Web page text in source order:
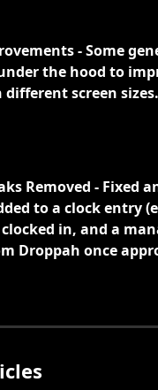
- Some
the hood to
screen sizes.
Removed - Fixed
to a clock entry
in, and a
Droppah once